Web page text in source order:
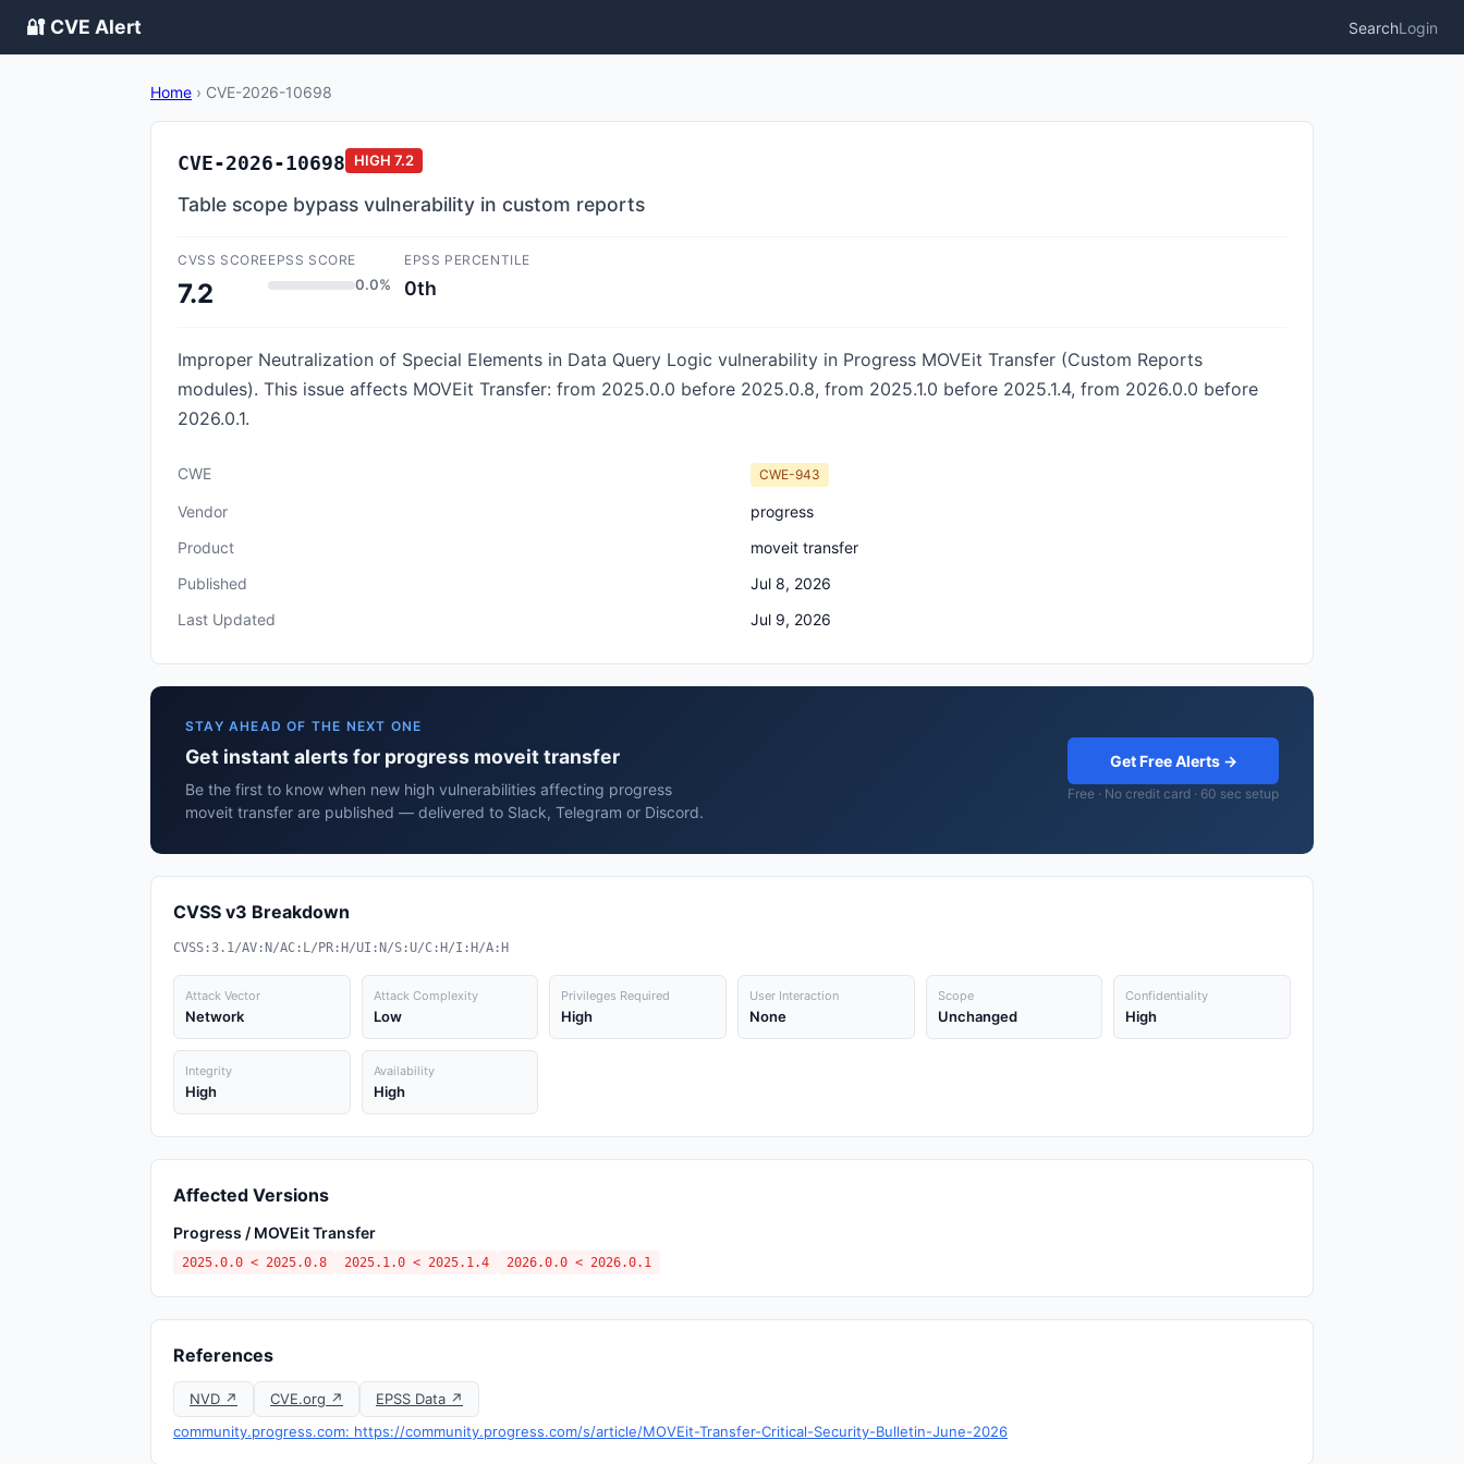
🔐 CVE Alert SearchLogin
Home › CVE-2026-10698
CVE-2026-10698 HIGH 7.2
Table scope bypass vulnerability in custom reports
CVSS SCORE
7.2
EPSS SCORE
0.0%
EPSS PERCENTILE
0th
Improper Neutralization of Special Elements in Data Query Logic vulnerability in Progress MOVEit Transfer (Custom Reports
modules). This issue affects MOVEit Transfer: from 2025.0.0 before 2025.0.8, from 2025.1.0 before 2025.1.4, from 2026.0.0 before
2026.0.1.
CWE CWE-943
Vendor
progress
Product
moveit transfer
Published
Jul 8, 2026
Last Updated
Jul 9, 2026
STAY AHEAD OF THE NEXT ONE
Get instant alerts for progress moveit transfer
Be the first to know when new high vulnerabilities affecting progress
moveit transfer are published — delivered to Slack, Telegram or Discord.
Get Free Alerts →
Free · No credit card · 60 sec setup
CVSS v3 Breakdown
CVSS:3.1/AV:N/AC:L/PR:H/UI:N/S:U/C:H/I:H/A:H
Attack Vector
Network
Attack Complexity
Low
Privileges Required
High
User Interaction
None
Scope
Unchanged
Confidentiality
High
Integrity
High
Availability
High
Affected Versions
Progress / MOVEit Transfer
2025.0.0 < 2025.0.8 2025.1.0 < 2025.1.4 2026.0.0 < 2026.0.1
References
NVD ↗ CVE.org ↗
EPSS Data ↗
community.progress.com: https://community.progress.com/s/article/MOVEit-Transfer-Critical-Security-Bulletin-June-2026